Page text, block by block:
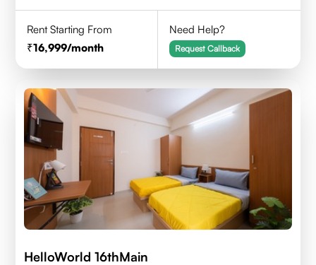
Rent Starting From
16,999/month
Need Help?
Request Callback
HelloWorld 16thMain